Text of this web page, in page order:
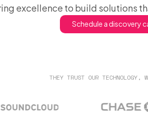
excellence to build solutions
Schedule a discovery
THEY TRUST OUR TECHNOLOGY,